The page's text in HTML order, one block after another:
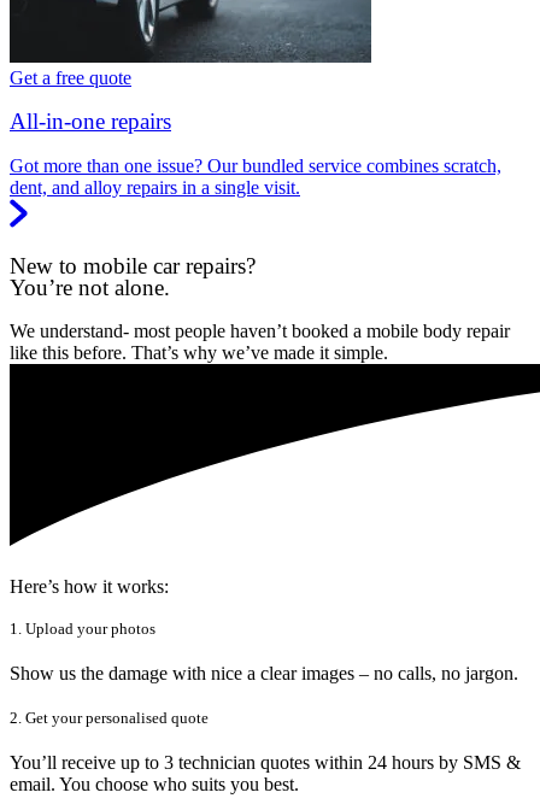
Get a free quote
All-in-one repairs
Got more than one issue? Our bundled service combines scratch,
dent, and alloy repairs in a single visit.
New to mobile car repairs?
You’re not alone.
We understand- most people haven’t booked a mobile body repair
like this before. That’s why we’ve made it simple.
Here’s how it works:
1. Upload your photos
Show us the damage with nice a clear images – no calls, no jargon.
2. Get your personalised quote
You’ll receive up to 3 technician quotes within 24 hours by SMS &
email. You choose who suits you best.